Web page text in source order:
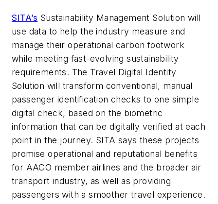
SITA’s Sustainability Management Solution will
use data to help the industry measure and
manage their operational carbon footwork
while meeting fast-evolving sustainability
requirements. The Travel Digital Identity
Solution will transform conventional, manual
passenger identification checks to one simple
digital check, based on the biometric
information that can be digitally verified at each
point in the journey. SITA says these projects
promise operational and reputational benefits
for AACO member airlines and the broader air
transport industry, as well as providing
passengers with a smoother travel experience.